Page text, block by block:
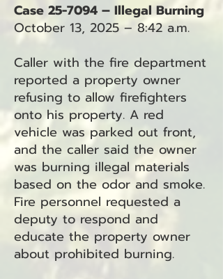
Case 25-7094 – Illegal Burning
October 13, 2025 – 8:42 a.m.
Caller with the fire department
reported a property owner
refusing to allow firefighters
onto his property. A red
vehicle was parked out front,
and the caller said the owner
was burning illegal materials
based on the odor and smoke.
Fire personnel requested a
deputy to respond and
educate the property owner
about prohibited burning.